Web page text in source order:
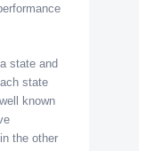
state and
state
known
the other